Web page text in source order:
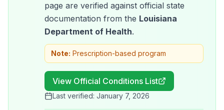
page are verified against official state
documentation from the Louisiana
Department of Health.
Note: Prescription-based program
View Official Conditions List
Last verified: January 7, 2026